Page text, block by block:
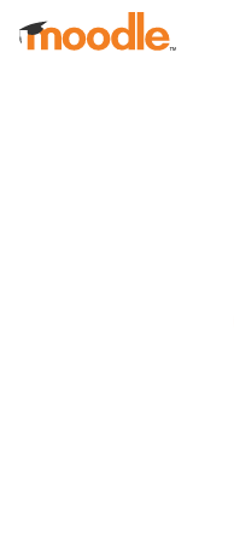
Skip to main content